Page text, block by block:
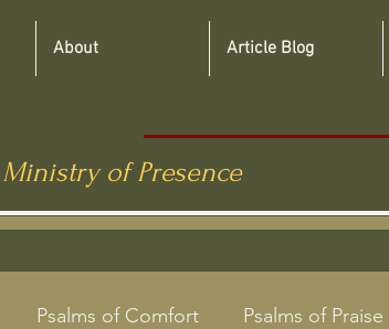
of Presence
About Article Blog
Psalms of Comfort Psalms of Praise